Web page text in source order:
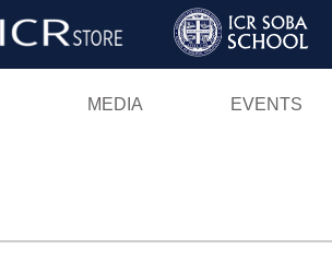
MEDIA EVENTS